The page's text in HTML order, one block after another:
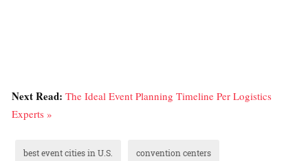
Next Read: The Ideal Event Planning Timeline Per Logistics
Experts »
best event cities in U.S. convention centers